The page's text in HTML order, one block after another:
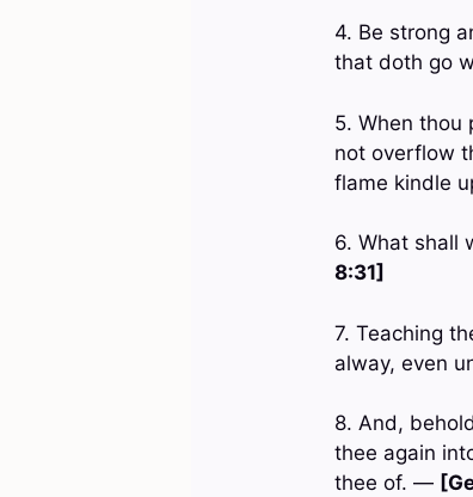
4. Be strong
that doth go
5. When thou
not overflow
flame kindle
6. What shall
8:31]
7. Teaching
alway, even
8. And,
thee again
thee of. —